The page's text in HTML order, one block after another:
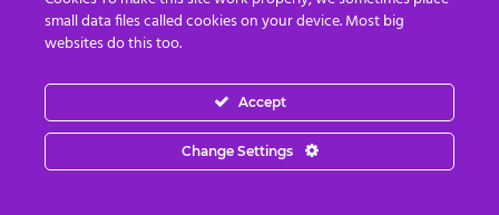
small data files called cookies on your device. Most big
websites do this too.
Accept
Change Settings